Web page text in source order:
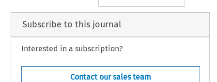
Subscribe to this journal
Interested in a subscription?
Contact our sales team